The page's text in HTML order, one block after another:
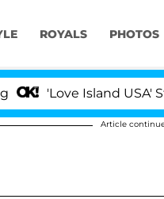
ROYALS PHOTOS
Island USA' Stars
Article